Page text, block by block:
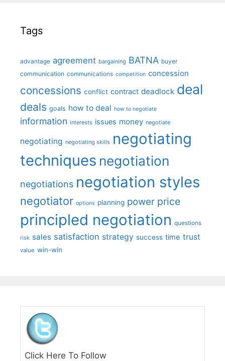
Tags
advantage agreement bargaining BATNA buyer
communication communications competition concession
concessions conflict contract deadlock deal
deals goals how to deal how to negotiate
information interests issues money negotiate
negotiating negotiating skills negotiating
techniques negotiation
negotiations negotiation styles
negotiator options planning power price
principled negotiation questions
risk sales satisfaction strategy success time trust
value win-win
Click Here To Follow